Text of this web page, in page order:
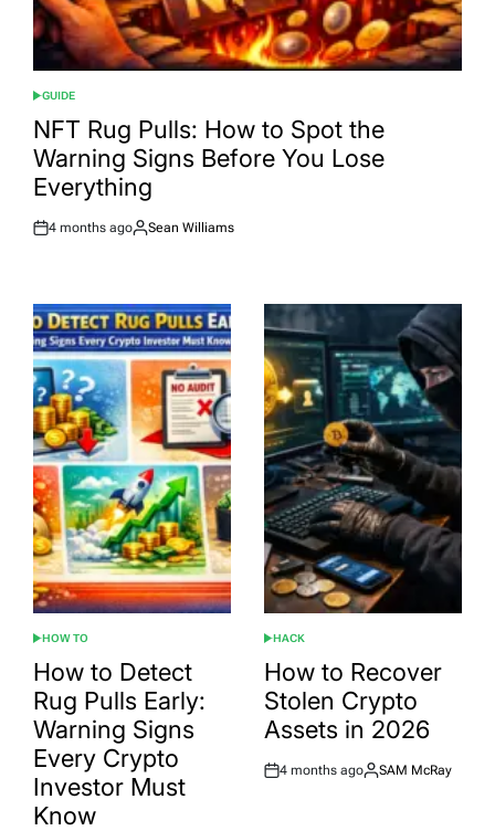
POSTED
IN
GUIDE
NFT Rug Pulls: How to Spot the
Warning Signs Before You Lose
Everything
Post
4 months ago
By:
Sean Williams
POSTED
IN
HOW TO
How to Detect
Rug Pulls Early:
Warning Signs
Every Crypto
Investor Must
Know
POSTED
IN
HACK
How to Recover
Stolen Crypto
Assets in 2026
Post
4 months ago
By:
SAM McRay